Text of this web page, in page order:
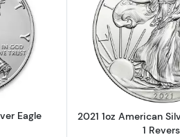
about2020 1oz American Silver
Eagle
2021 1oz American
1